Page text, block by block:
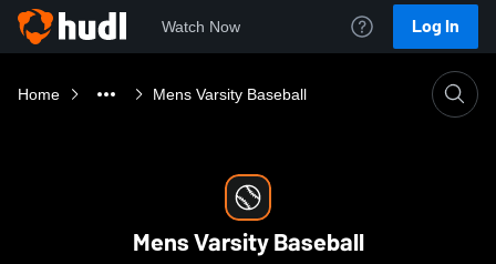
Watch Now Log In
Home Mens Varsity Baseball
Mens Varsity Baseball